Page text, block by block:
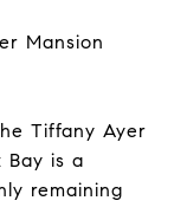
Mansion
Tiffany Ayer
Bay is a
remaining